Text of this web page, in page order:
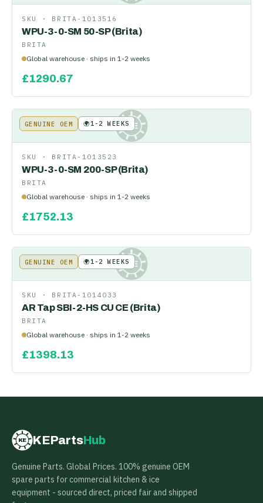
SKU · BRITA-1013516
WPU-3-0-SM 50-SP (Brita)
BRITA
Global warehouse · ships in 1-2 weeks
£1290.67
KE
GENUINE OEM 🌍1-2 WEEKS
SKU · BRITA-1013523
WPU-3-0-SM 200-SP (Brita)
BRITA
Global warehouse · ships in 1-2 weeks
£1752.13
KE
GENUINE OEM 🌍1-2 WEEKS
SKU · BRITA-1014033
AR Tap SBI-2-HS CU CE (Brita)
BRITA
Global warehouse · ships in 1-2 weeks
£1398.13
KE KEPartsHub
Genuine Parts. Global Prices. 100% genuine OEM
spare parts for commercial kitchen & ice
equipment - sourced direct, priced fair and shipped